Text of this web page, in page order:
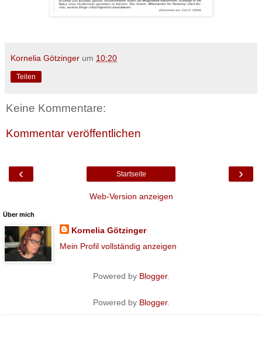
Kornelia Götzinger um 10:20
Teilen
Keine Kommentare:
Kommentar veröffentlichen
‹ ›
Startseite
Web-Version anzeigen
Über mich
Kornelia Götzinger
Mein Profil vollständig anzeigen
Powered by Blogger.
Powered by Blogger.